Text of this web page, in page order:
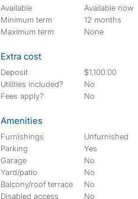
Available
Available now
Minimum term
12 months
Maximum term
None
Extra cost
Deposit
$1,100.00
Utilities included?
No
Fees apply?
No
Amenities
Furnishings
Unfurnished
Parking
Yes
Garage
No
Yard/patio
No
Balcony/roof terrace
No
Disabled access
No